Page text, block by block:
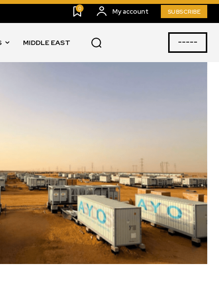
0 My account SUBSCRIBE
MIDDLE EAST -----